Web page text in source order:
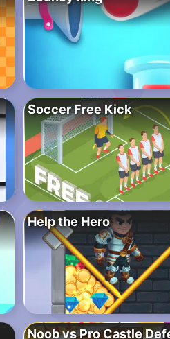
Soccer Free Kick
Help the Hero
Noob vs Pro Castle